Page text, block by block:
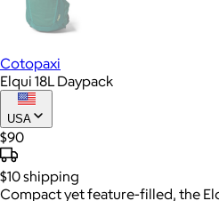
Cotopaxi
Elqui 18L Daypack
USA
$90
$10shipping
Compact yet feature-filled, the